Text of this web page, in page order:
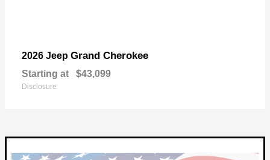
2026 Jeep Grand Cherokee
Starting at $43,099
Disclosure